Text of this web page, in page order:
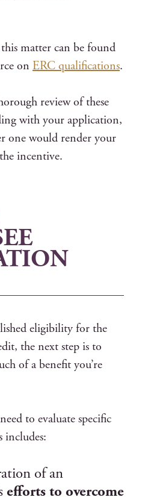
matter can be found
on ERC qualifications.
review of these
with your application,
one would render your
incentive.
eligibility for the
the next step is to
of a benefit you’re
to evaluate specific
includes:
of an
efforts to overcome